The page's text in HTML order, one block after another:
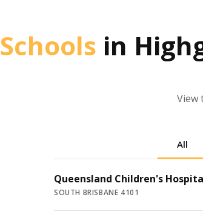
Schools in
View
All
Queensland Children's
SOUTH BRISBANE 4101